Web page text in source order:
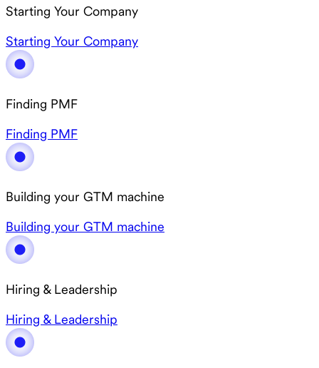
Starting Your Company
Starting Your Company
Finding PMF
Finding PMF
Building your GTM machine
Building your GTM machine
Hiring & Leadership
Hiring & Leadership